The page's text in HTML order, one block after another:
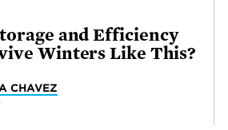
and Efficiency
Winters Like This?
CHAVEZ